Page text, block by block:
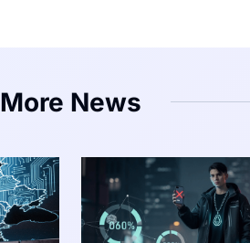
More News